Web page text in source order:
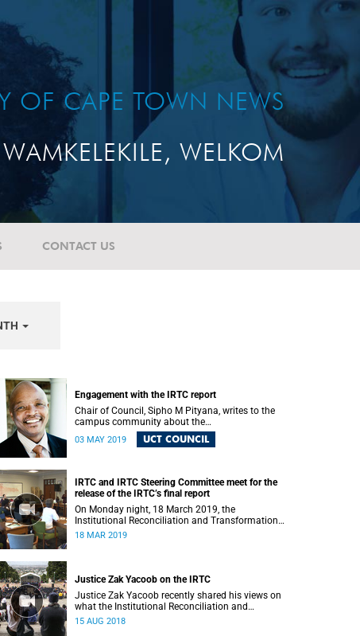
OF CAPE TOWN NEWS
WAMKELEKILE, WELKOM
CONTACT US
Engagement with the IRTC report
Chair of Council, Sipho M Pityana, writes to the
campus community about the
recommendations put forward in the IRTC report.
03 MAY 2019 UCT COUNCIL
IRTC and IRTC Steering Committee meet for the
release of the IRTC’s final report
On Monday night, 18 March 2019, the
Institutional Reconciliation and Transformation
Commission (IRTC) met with the IRTC Steering
18 MAR 2019
Justice Zak Yacoob on the IRTC
Justice Zak Yacoob recently shared his views on
what the Institutional Reconciliation and
Transformation Commission (IRTC) is trying to
15 AUG 2018